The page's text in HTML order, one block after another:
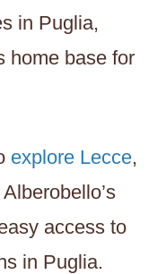
in Puglia,
home base for
explore Lecce,
Alberobello’s
access to
in Puglia.